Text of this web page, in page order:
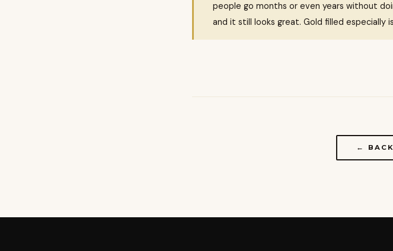
people go months or even years without
and it still looks great. Gold filled
←